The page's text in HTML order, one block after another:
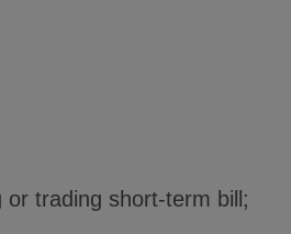
trading short-term bill;